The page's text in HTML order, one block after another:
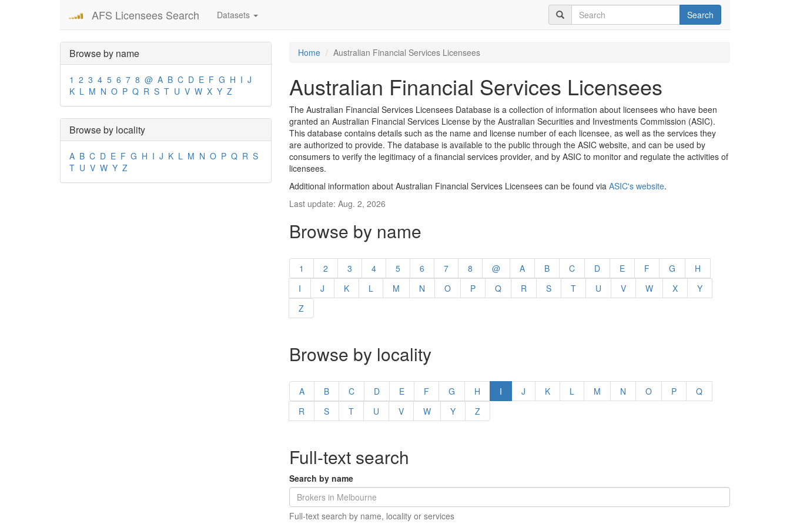
AFS Licensees Search Datasets Search
Browse by name
1 2 3 4 5 6 7 8 @ A B C D E F G H I J
K L M N O P Q R S T U V W X Y Z
Browse by locality
A B C D E F G H I J K L M N O P Q R S
T U V W Y Z
Home Australian Financial Services Licensees
Australian Financial Services Licensees
The Australian Financial Services Licensees Database is a collection of information about licensees who have been
granted an Australian Financial Services License by the Australian Securities and Investments Commission (ASIC).
This database contains details such as the name and license number of each licensee, as well as the services they
are authorized to provide. The database is available to the public through the ASIC website, and can be used by
consumers to verify the legitimacy of a financial services provider, and by ASIC to monitor and regulate the activities of
licensees.
Additional information about Australian Financial Services Licensees can be found via ASIC's website.
Last update: Aug. 2, 2026
Browse by name
1 2 3 4 5 6 7 8 @ A B C D E F G
H
I
J K L M N O P Q R S T U V W X
Y
Z
Browse by locality
A B C D E F G H I J K L M N O P
Q
R
S T U V W Y Z
Full-text search
Search by name
Full-text search by name, locality or services